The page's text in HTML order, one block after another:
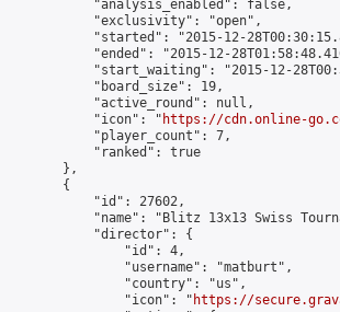
            "analysis_enabled": false,
            "exclusivity": "open",
"started": "2015-12-
"ended": "2015-12-
"start_waiting": "2015-12-
            "board_size": 19,
            "active_round": null,
            "icon": "
https://cdn.online-
            "player_count": 7,
            "ranked": true
        },
        {
            "id": 27602,
"name": "Blitz 13x13 Swiss
            "director": {
                "id": 4,
                "username": "matburt",
                "country": "us",
                "icon": "
https://